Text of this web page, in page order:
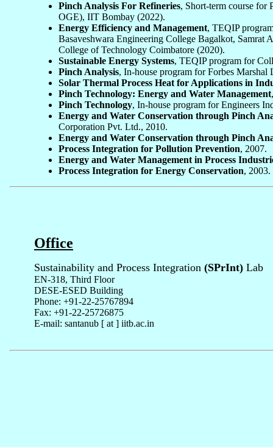
Pinch Analysis For Refineries, Short-term course for
OGE), IIT Bombay (2022).
Energy Efficiency and Management, TEQIP
Basaveshwara Engineering College Bagalkot,
College of Technology Coimbatore (2020).
Sustainable Energy Systems, TEQIP program for
Pinch Analysis, In-house program for Forbes Marshal
Solar Thermal Process Heat for Applications in
Pinch Technology: Energy and Water Management
Pinch Technology, In-house program for Engineers
Energy and Water Conservation through Pinch
Corporation Pvt. Ltd., 2010.
Energy and Water Conservation through Pinch
Process Integration for Pollution Prevention, 2007.
Energy and Water Management in Process
Process Integration for Energy Conservation, 2003.
Office
Sustainability and Process Integration (SPrInt) Lab
EN-318, Third Floor
DESE-ESED Building
Phone: +91-22-25767894
Fax: +91-22-25726875
E-mail: santanub [ at ] iitb.ac.in